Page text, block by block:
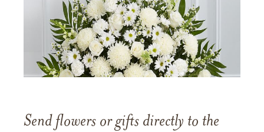
Send flowers or gifts directly to the